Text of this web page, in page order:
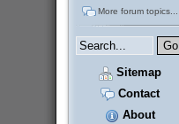
More forum topics...
Sitemap
Contact
About